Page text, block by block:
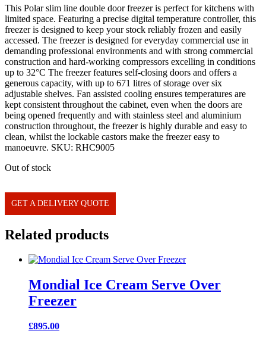
This Polar slim line double door freezer is perfect for kitchens with
limited space. Featuring a precise digital temperature controller, this
freezer is designed to keep your stock reliably frozen and easily
accessed. The freezer is designed for everyday commercial use in
demanding professional environments and with strong commercial
construction and hard-working compressors excelling in conditions
up to 32°C The freezer features self-closing doors and offers a
generous capacity, with up to 671 litres of storage over six
adjustable shelves. Fan assisted cooling ensures temperatures are
kept consistent throughout the cabinet, even when the doors are
being opened frequently and with stainless steel and aluminium
construction throughout, the freezer is highly durable and easy to
clean, whilst the lockable castors make the freezer easy to
manoeuvre. SKU: RHC9005
Out of stock
GET A DELIVERY QUOTE
Related products
Mondial Ice Cream Serve Over
Freezer
£895.00